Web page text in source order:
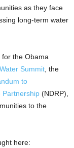
as they face
long-term water
the Obama
Summit , the
to
Partnership (NDRP),
to the
here: